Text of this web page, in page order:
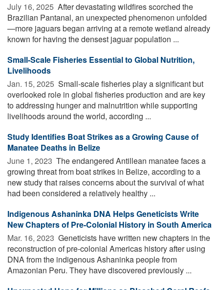
July 16, 2025  After devastating wildfires scorched the
Brazilian Pantanal, an unexpected phenomenon unfolded
—more jaguars began arriving at a remote wetland already
known for having the densest jaguar population ...
Small-Scale Fisheries Essential to Global Nutrition,
Livelihoods
Jan. 15, 2025  Small-scale fisheries play a significant but
overlooked role in global fisheries production and are key
to addressing hunger and malnutrition while supporting
livelihoods around the world, according ...
Study Identifies Boat Strikes as a Growing Cause of
Manatee Deaths in Belize
June 1, 2023  The endangered Antillean manatee faces a
growing threat from boat strikes in Belize, according to a
new study that raises concerns about the survival of what
had been considered a relatively healthy ...
Indigenous Ashaninka DNA Helps Geneticists Write
New Chapters of Pre-Colonial History in South America
Mar. 16, 2023  Geneticists have written new chapters in the
reconstruction of pre-colonial Americas history after using
DNA from the indigenous Ashaninka people from
Amazonian Peru. They have discovered previously ...